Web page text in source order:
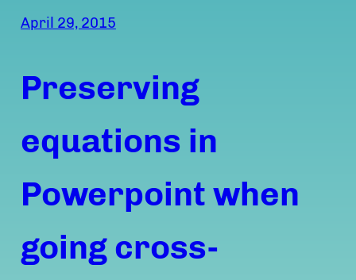
April 29, 2015
Preserving
equations in
Powerpoint when
going cross-